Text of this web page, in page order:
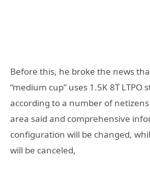
Before this, he broke the news
“medium cup” uses 1.5K 8T LTPO
according to a number of
area said and comprehensive
configuration will be changed,
will be canceled,